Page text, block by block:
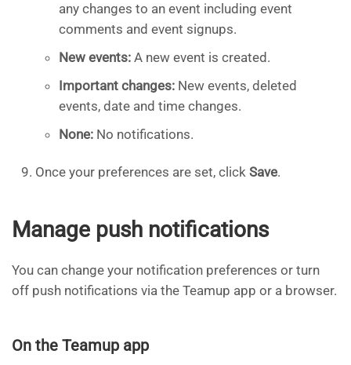
any changes to an event including event
comments and event signups.
New events: A new event is created.
Important changes: New events, deleted
events, date and time changes.
None: No notifications.
Once your preferences are set, click Save.
Manage push notifications
You can change your notification preferences or turn
off push notifications via the Teamup app or a browser.
On the Teamup app